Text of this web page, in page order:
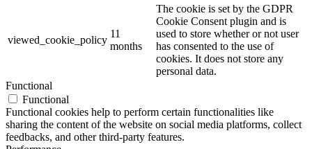
viewed_cookie_policy
11
months
The cookie is set by the GDPR
Cookie Consent plugin and is
used to store whether or not user
has consented to the use of
cookies. It does not store any
personal data.
Functional
Functional
Functional cookies help to perform certain functionalities like
sharing the content of the website on social media platforms, collect
feedbacks, and other third-party features.